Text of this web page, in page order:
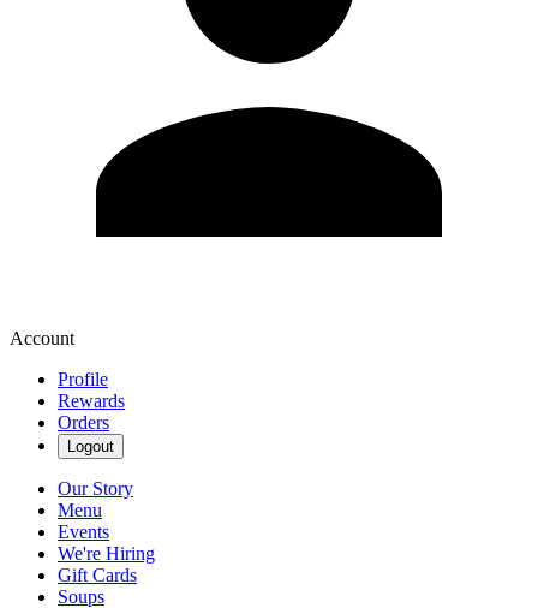
Account
Profile
Rewards
Orders
Logout
Our Story
Menu
Events
We're Hiring
Gift Cards
Soups